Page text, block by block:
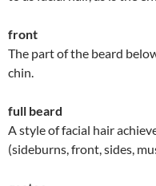
front
The part of the beard
chin.
full beard
A style of facial hair
(sideburns, front, sides,